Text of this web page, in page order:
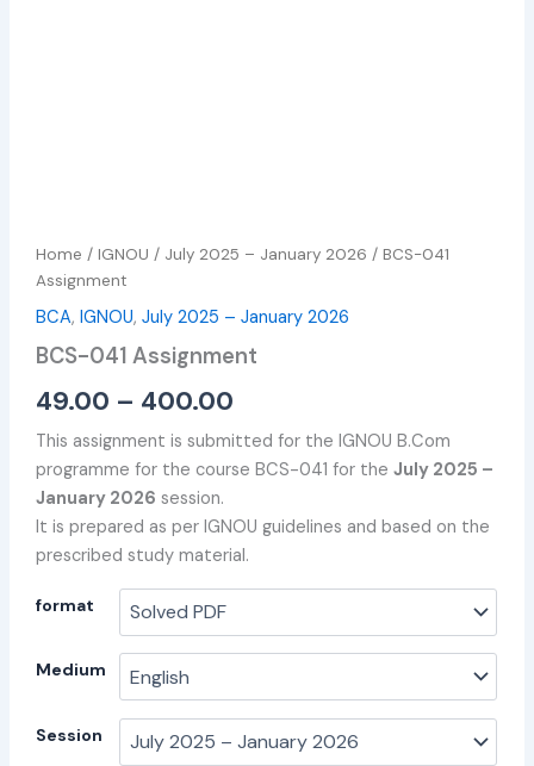
Home /IGNOU / July 2025 – January 2026 / BCS-041
Assignment
BCA,IGNOU,July 2025 – January 2026
BCS-041 Assignment
49.00 – 400.00
This assignment is submitted for the IGNOU B.Com
programme for the course BCS-041 for theJuly 2025 –
January 2026 session.
It is prepared as per IGNOU guidelines and based on the
prescribed study material.
format
Medium
Session